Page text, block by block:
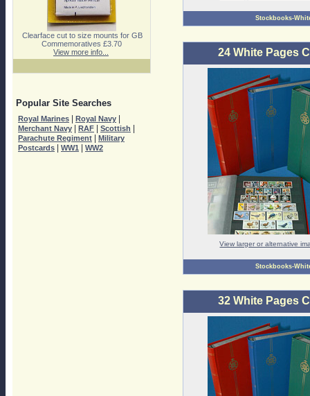
Clearface cut to size mounts for GB
Commemoratives £3.70
View more info...
Popular Site Searches
Royal Marines Royal Navy
Merchant Navy RAF Scottish
Parachute Regiment
Military
Postcards
WW1 WW2
Stockbooks-
24 White Pages
View larger or alternative
Stockbooks-
32 White Pages